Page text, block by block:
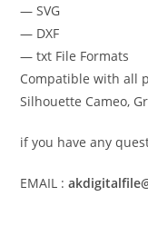
— SVG
— DXF
— txt File Formats
Compatible with all
Silhouette Cameo,
if you have any
EMAIL :